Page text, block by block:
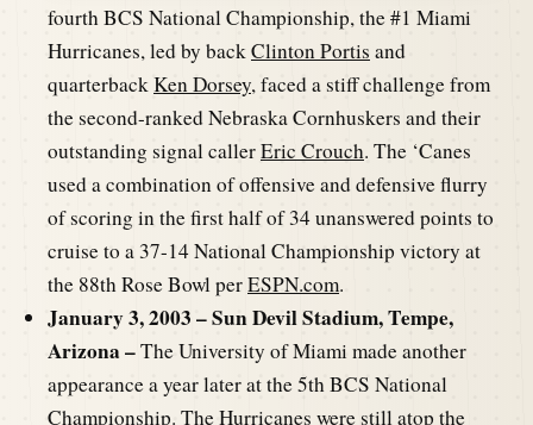
fourth BCS National Championship, the #1 Miami
Hurricanes, led by backClinton Portis and
quarterbackKen Dorsey, faced a stiff challenge from
the second-ranked Nebraska Cornhuskers and their
outstanding signal callerEric Crouch. The ‘Canes
used a combination of offensive and defensive flurry
of scoring in the first half of 34 unanswered points to
cruise to a 37-14 National Championship victory at
the 88th Rose Bowl perESPN.com.
January 3, 2003 – Sun Devil Stadium, Tempe,
Arizona –The University of Miami made another
appearance a year later at the 5th BCS National
Championship. The Hurricanes were still atop the